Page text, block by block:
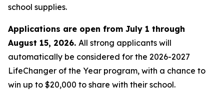
school supplies.
Applications are open from July 1 through
August 15, 2026. All strong applicants will
automatically be considered for the 2026-2027
LifeChanger of the Year program, with a chance to
win up to $20,000 to share with their school.